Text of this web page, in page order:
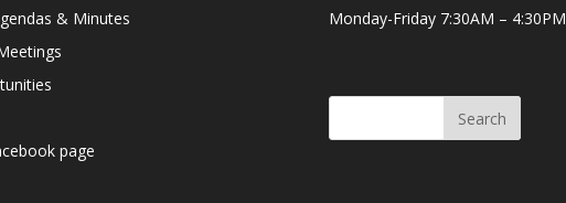
& Minutes
page
Monday-Friday 7:30AM – 4:30PM